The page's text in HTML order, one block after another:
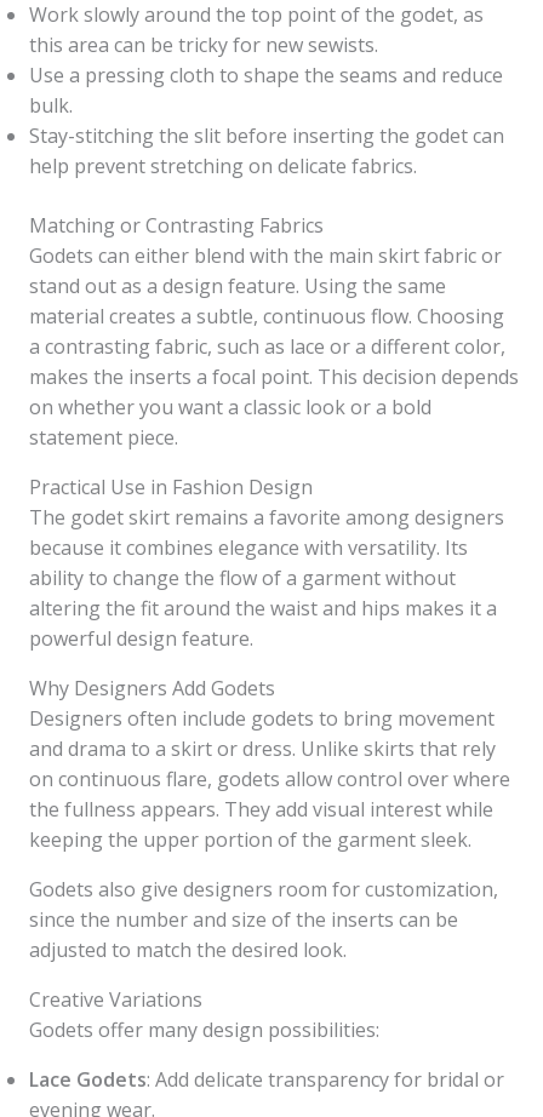
Work slowly around the top point of the godet, as
this area can be tricky for new sewists.
Use a pressing cloth to shape the seams and reduce
bulk.
Stay-stitching the slit before inserting the godet can
help prevent stretching on delicate fabrics.
Matching or Contrasting Fabrics
Godets can either blend with the main skirt fabric or
stand out as a design feature. Using the same
material creates a subtle, continuous flow. Choosing
a contrasting fabric, such as lace or a different color,
makes the inserts a focal point. This decision depends
on whether you want a classic look or a bold
statement piece.
Practical Use in Fashion Design
The godet skirt remains a favorite among designers
because it combines elegance with versatility. Its
ability to change the flow of a garment without
altering the fit around the waist and hips makes it a
powerful design feature.
Why Designers Add Godets
Designers often include godets to bring movement
and drama to a skirt or dress. Unlike skirts that rely
on continuous flare, godets allow control over where
the fullness appears. They add visual interest while
keeping the upper portion of the garment sleek.
Godets also give designers room for customization,
since the number and size of the inserts can be
adjusted to match the desired look.
Creative Variations
Godets offer many design possibilities:
Lace Godets: Add delicate transparency for bridal or
evening wear.